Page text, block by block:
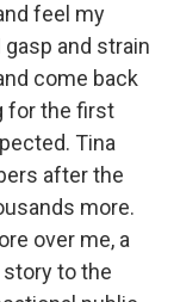
feel my
and strain
come back
for the first
Tina
after the
more.
over me, a
to the